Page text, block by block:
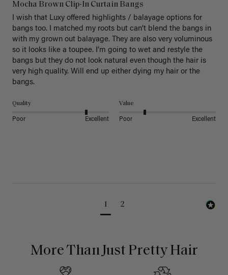
Mocha Brown Clip-In Curtain Bangs
I wish that Luxy offered highlights / balayage options for
bangs too. I matched my roots but can’t blend the bangs in
with my grown out balayage. They are also very voluminous
so it looks like a toupee. I’m going to wet and restyle the
bangs but they do not look natural even though the hair is
very high quality. Will end up either dying my hair or the
bangs.
Quality
Poor Excellent
Value
Poor Excellent
1 2
More Than Just Pretty Hair